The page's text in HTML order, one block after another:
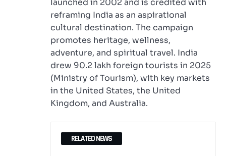
launched in 2002 and is credited with
reframing India as an aspirational
cultural destination. The campaign
promotes heritage, wellness,
adventure, and spiritual travel. India
drew 90.2 lakh foreign tourists in 2025
(Ministry of Tourism), with key markets
in the United States, the United
Kingdom, and Australia.
RELATED NEWS